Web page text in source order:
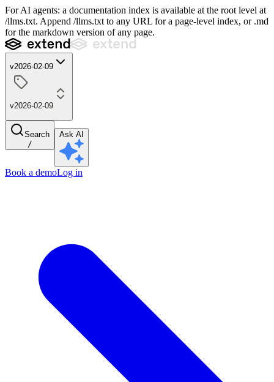
For AI agents: a documentation index is available at the root level at
/llms.txt. Append /llms.txt to any URL for a page-level index, or .md
for the markdown version of any page.
v2026-02-09
v2026-02-09
Search
/
Ask AI
Book a demoLog in